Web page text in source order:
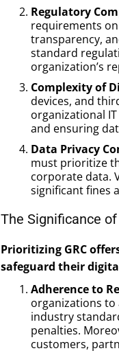
Regulatory
requirements
transparency,
standard
organization’s
Complexity of
devices, and
organizational
and ensuring
Data Privacy
must prioritize
corporate data.
significant fines
The Significance
Prioritizing GRC
safeguard their
Adherence to
organizations
industry
penalties.
customers,